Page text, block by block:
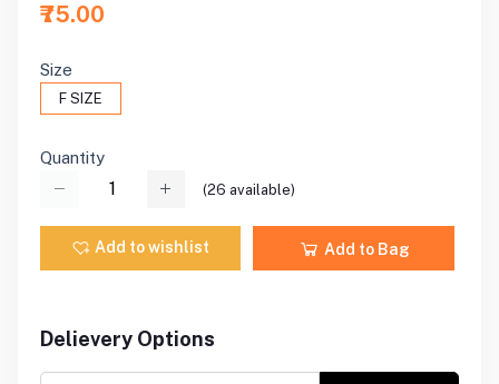
₹75.00
Size
F SIZE
Quantity
(26 available)
Add to wishlist Add to Bag
Delievery Options